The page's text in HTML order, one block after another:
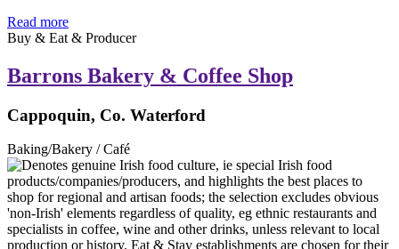
Read more
Buy & Eat & Producer
Barrons Bakery & Coffee Shop
Cappoquin, Co. Waterford
Baking/Bakery / Café